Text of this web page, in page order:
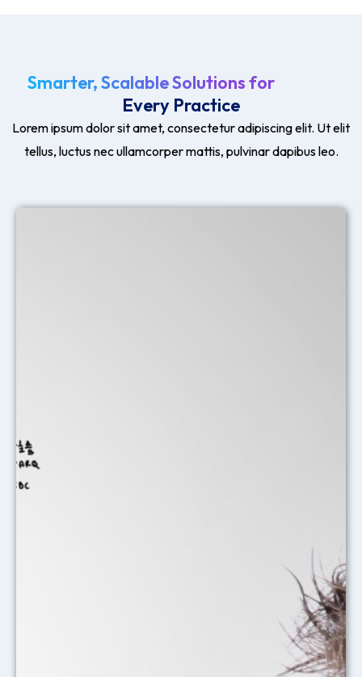
Smarter, Scalable Solutions for
Every Practice
Lorem ipsum dolor sit amet, consectetur adipiscing elit. Ut elit
tellus, luctus nec ullamcorper mattis, pulvinar dapibus leo.